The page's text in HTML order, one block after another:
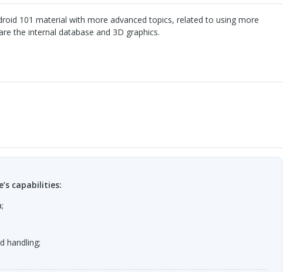
101 material with more advanced topics, related to using more
the internal database and 3D graphics.
capabilities:
handling;